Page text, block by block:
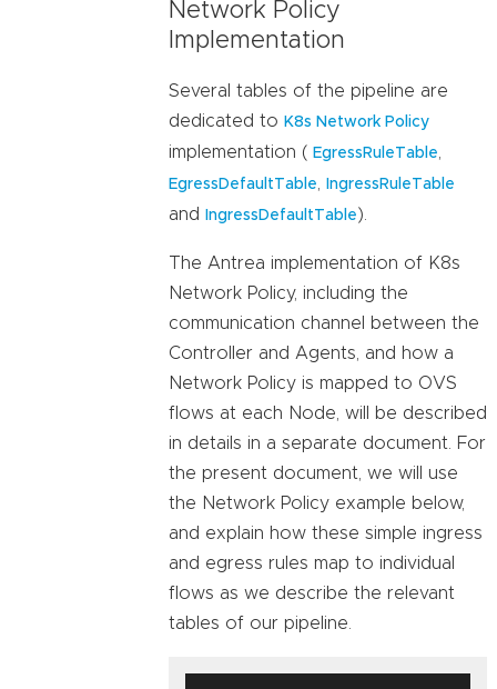
Network Policy
Implementation
Several tables of the pipeline are
dedicated to K8s Network Policy
implementation ( EgressRuleTable
EgressDefaultTable IngressRuleTable
and IngressDefaultTable).
The Antrea implementation of K8s
Network Policy, including the
communication channel between the
Controller and Agents, and how a
Network Policy is mapped to OVS
flows at each Node, will be described
in details in a separate document. For
the present document, we will use
the Network Policy example below,
and explain how these simple ingress
and egress rules map to individual
flows as we describe the relevant
tables of our pipeline.